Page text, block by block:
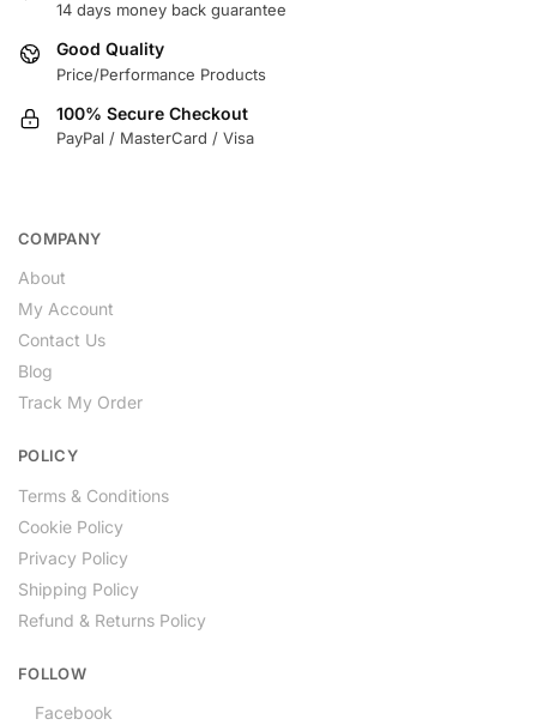
14 days money back guarantee
Good Quality
Price/Performance Products
100% Secure Checkout
PayPal / MasterCard / Visa
COMPANY
About
My Account
Contact Us
Blog
Track My Order
POLICY
Terms & Conditions
Cookie Policy
Privacy Policy
Shipping Policy
Refund & Returns Policy
FOLLOW
Facebook